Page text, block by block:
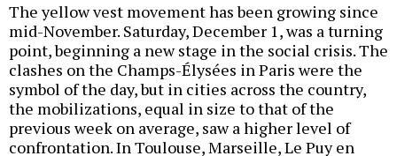
The yellow vest movement has been growing since
mid-November. Saturday, December 1, was a turning
point, beginning a new stage in the social crisis. The
clashes on the Champs-Élysées in Paris were the
symbol of the day, but in cities across the country,
the mobilizations, equal in size to that of the
previous week on average, saw a higher level of
confrontation. In Toulouse, Marseille, Le Puy en